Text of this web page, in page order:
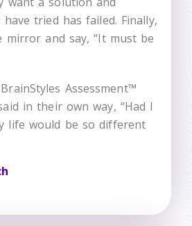
tried has failed. Finally,
and say, “It must be
Assessment™
in their own way, “Had I
life would be so different